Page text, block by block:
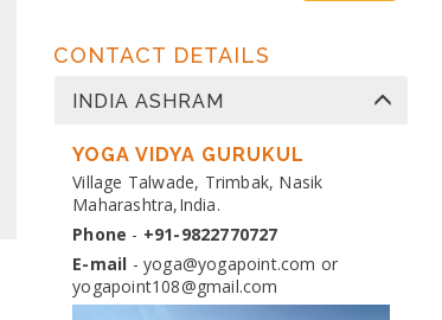
COURSE
Venue:Yogapoint Ashram India
DIPLOMA IN YOGA TEACHER
TRAINING
Dates:13 Nov 2026 to 10 Dec 2026
Venue:Yogapoint Ashram India
CONTACT DETAILS
INDIA ASHRAM
YOGA VIDYA GURUKUL
Village Talwade, Trimbak, Nasik
Maharashtra,India.
Phone - +91-9822770727
E-mail -yoga@yogapoint.com or
yogapoint108@gmail.com